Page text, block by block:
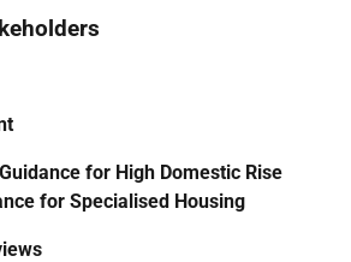
for High Domestic Rise
for Specialised Housing